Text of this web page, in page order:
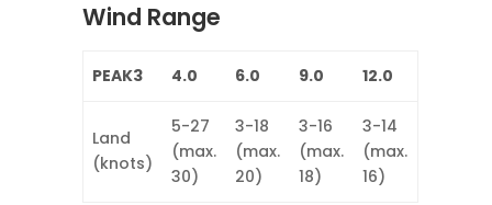
Wind Range
PEAK3 4.0 6.0 9.0 12.0
Land
(knots)
5-27
(max.
30)
3-18
(max.
20)
3-16
(max.
18)
3-14
(max.
16)